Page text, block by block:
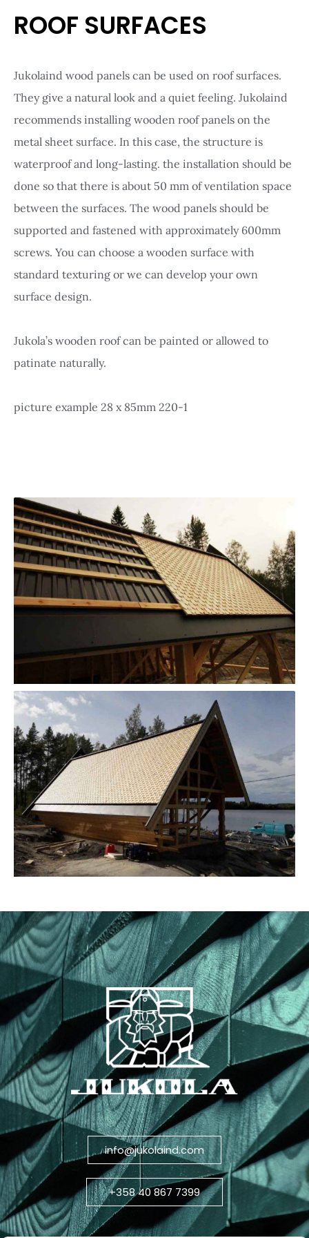
ROOF SURFACES
Jukolaind wood panels can be used on roof surfaces.
They give a natural look and a quiet feeling. Jukolaind
recommends installing wooden roof panels on the
metal sheet surface. In this case, the structure is
waterproof and long-lasting. the installation should be
done so that there is about 50 mm of ventilation space
between the surfaces. The wood panels should be
supported and fastened with approximately 600mm
screws. You can choose a wooden surface with
standard texturing or we can develop your own
surface design.
Jukola’s wooden roof can be painted or allowed to
patinate naturally.
picture example 28 x 85mm 220-1
info@jukolaind.com
+358 40 867 7399